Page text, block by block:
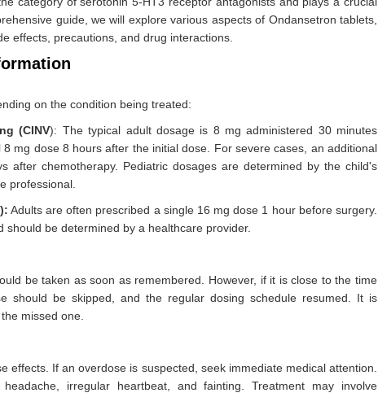
guide, we will explore various aspects of Ondansetron tablets,
effects, precautions, and drug interactions.
on the condition being treated:
(CINV): The typical adult dosage is 8 mg administered 30 minutes
mg dose 8 hours after the initial dose. For severe cases, an additional
chemotherapy. Pediatric dosages are determined by the child's
professional.
Adults are often prescribed a single 16 mg dose 1 hour before surgery.
be determined by a healthcare provider.
be taken as soon as remembered. However, if it is close to the time
should be skipped, and the regular dosing schedule resumed. It is
missed one.
effects. If an overdose is suspected, seek immediate medical attention.
irregular heartbeat, and fainting. Treatment may involve